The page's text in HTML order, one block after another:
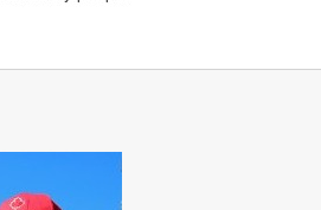
was to be an ongoing
We, the staff and members
to the elders, past and present,
land. We honour the knowledge
as we strive to develop
Indigenous people throughout
treaty people.